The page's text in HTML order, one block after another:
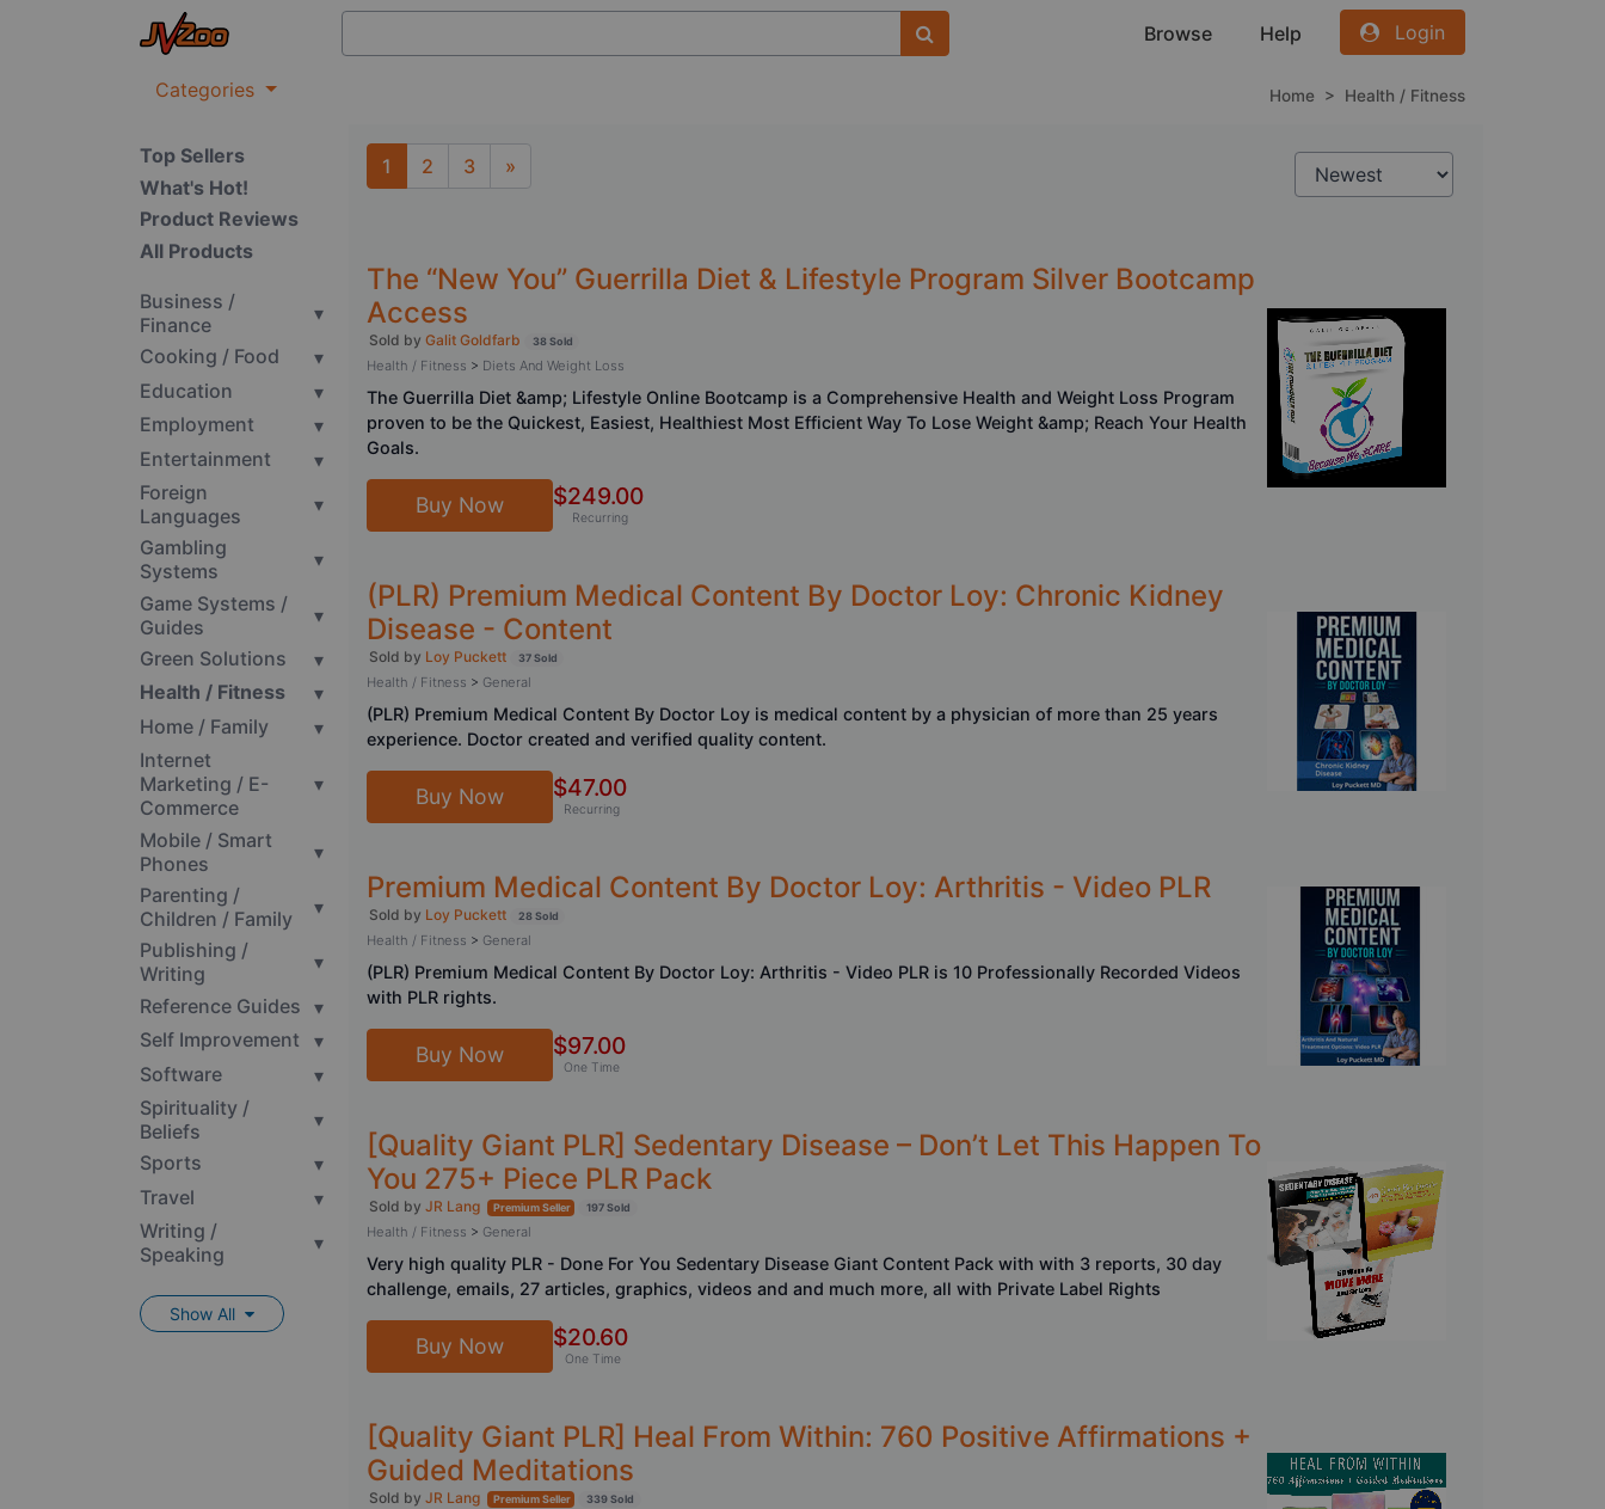
Browse Help Login
Categories Home > Health / Fitness
Top Sellers
What's Hot!
Product Reviews
All Products
Business /
Finance
▾
Cooking / Food
▾
Education
▾
Employment
▾
Entertainment
▾
Foreign
Languages
▾
Gambling
Systems
▾
Game Systems /
Guides
▾
Green Solutions
▾
Health / Fitness
▾
Home / Family
▾
Internet
Marketing / E-
Commerce
▾
Mobile / Smart
Phones
▾
Parenting /
Children / Family
▾
Publishing /
Writing
▾
Reference Guides ▾
Self Improvement
▾
Software
▾
Spirituality /
Beliefs
▾
Sports
▾
Travel
▾
Writing /
Speaking
▾
Show All
1 2 3
»
The “New You” Guerrilla Diet & Lifestyle Program Silver Bootcamp
Access
Sold by Galit Goldfarb 38 Sold
Health / Fitness > Diets And Weight Loss
The Guerrilla Diet &amp; Lifestyle Online Bootcamp is a Comprehensive Health and Weight Loss Program
proven to be the Quickest, Easiest, Healthiest Most Efficient Way To Lose Weight &amp; Reach Your Health
Goals.
Buy Now $249.00
Recurring
(PLR) Premium Medical Content By Doctor Loy: Chronic Kidney
Disease - Content
Sold by Loy Puckett 37 Sold
Health / Fitness > General
(PLR) Premium Medical Content By Doctor Loy is medical content by a physician of more than 25 years
experience. Doctor created and verified quality content.
Buy Now $47.00
Recurring
Premium Medical Content By Doctor Loy: Arthritis - Video PLR
Sold by Loy Puckett 28 Sold
Health / Fitness > General
(PLR) Premium Medical Content By Doctor Loy: Arthritis - Video PLR is 10 Professionally Recorded Videos
with PLR rights.
Buy Now $97.00
One Time
[Quality Giant PLR] Sedentary Disease – Don’t Let This Happen To
You 275+ Piece PLR Pack
Sold by JR Lang Premium Seller 197 Sold
Health / Fitness > General
Very high quality PLR - Done For You Sedentary Disease Giant Content Pack with with 3 reports, 30 day
challenge, emails, 27 articles, graphics, videos and and much more, all with Private Label Rights
Buy Now $20.60
One Time
[Quality Giant PLR] Heal From Within: 760 Positive Affirmations +
Guided Meditations
Sold by JR Lang Premium Seller 339 Sold